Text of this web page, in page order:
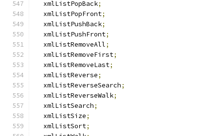
  xmlListPopBack
;
  xmlListPopFront
;
  xmlListPushBack
;
  xmlListPushFront
;
  xmlListRemoveAll
;
  xmlListRemoveFirst
;
  xmlListRemoveLast
;
  xmlListReverse
;
  xmlListReverseSearch
;
  xmlListReverseWalk
;
  xmlListSearch
;
  xmlListSize
;
  xmlListSort
;